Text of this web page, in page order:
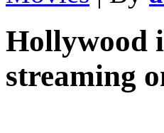
Hollywood
streaming